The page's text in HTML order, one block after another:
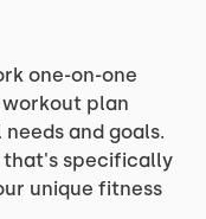
one-on-one
plan
and goals.
that's specifically
unique fitness